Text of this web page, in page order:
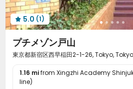
 5.0 (1)
プチメゾン戸山
東京都新宿区西早稲田2-1-26, Tokyo,
1.16 mifrom Xingzhi Academy
line)